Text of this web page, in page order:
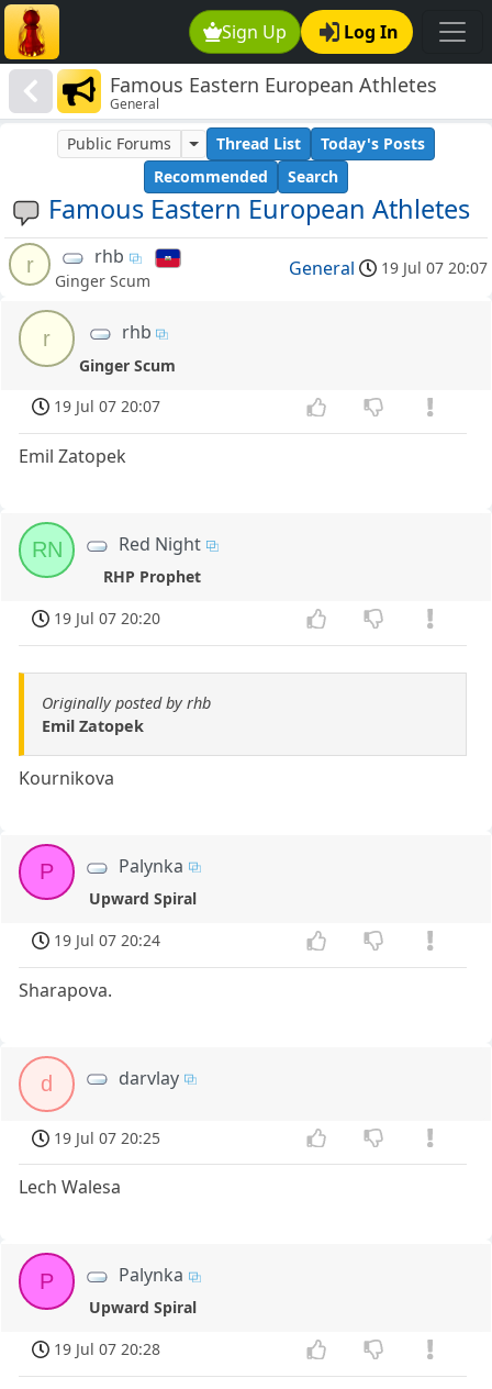
Sign Up Log In
Famous Eastern European Athletes
General
Famous Eastern European Athletes
Public Forums Thread List
Today's Posts
Recommended
Search
r rhb
Ginger Scum
General 19 Jul 07 20:07
r rhb
Ginger Scum
19 Jul 07 20:07
Emil Zatopek
RN Red Night
RHP Prophet
19 Jul 07 20:20
Originally posted by rhb
Emil Zatopek
Kournikova
P Palynka
Upward Spiral
19 Jul 07 20:24
Sharapova.
d darvlay
19 Jul 07 20:25
Lech Walesa
P Palynka
Upward Spiral
19 Jul 07 20:28